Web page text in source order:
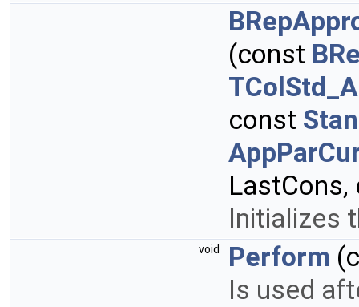
(const
const
Initializes
void Perform
Is used